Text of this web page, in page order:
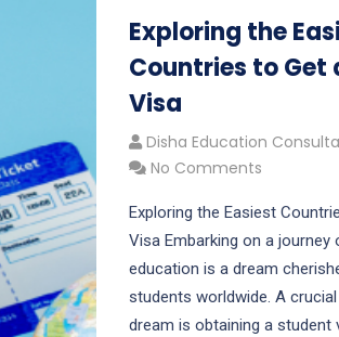
Exploring the
Countries to Get
Visa
Disha Education
No Comments
Exploring the Easiest
Visa Embarking on a journey
education is a dream
students worldwide. A
dream is obtaining a student